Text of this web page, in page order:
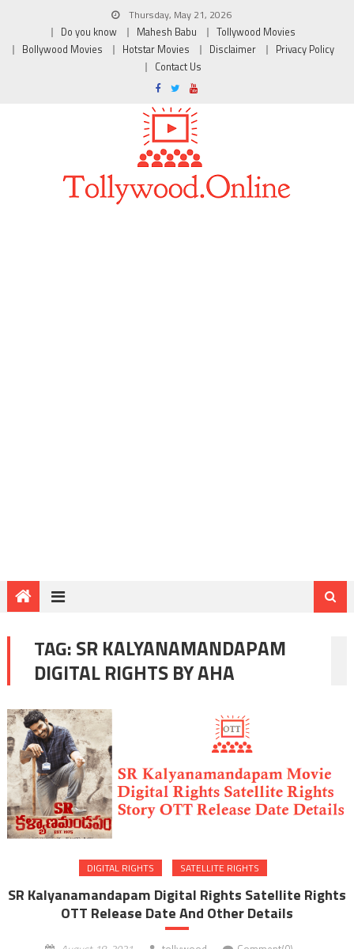
Thursday, May 21, 2026
Do you know
Mahesh Babu
Tollywood Movies
Bollywood Movies
Hotstar Movies Disclaimer
Privacy Policy
Contact Us
TAG:SR KALYANAMANDAPAM
DIGITAL RIGHTS BY AHA
DIGITAL RIGHTS SATELLITE RIGHTS
SR Kalyanamandapam Digital Rights Satellite Rights
OTT Release Date And Other Details